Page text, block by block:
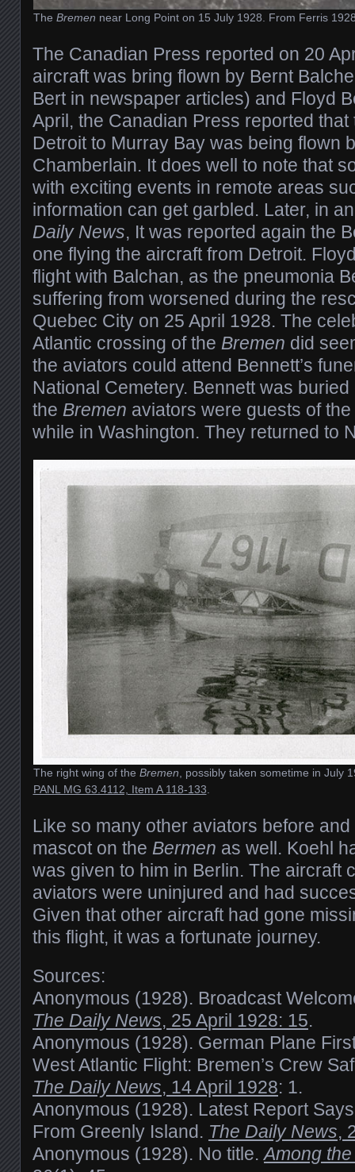
The Bremen near Long Point on 15 July 1928. From Ferris
The Canadian Press reported on 20
aircraft was bring flown by Bernt
Bert in newspaper articles) and Floyd
April, the Canadian Press reported
Detroit to Murray Bay was being flown
Chamberlain. It does well to note that
with exciting events in remote areas
information can get garbled. Later, in
Daily News, It was reported again the
one flying the aircraft from Detroit.
flight with Balchan, as the pneumonia
suffering from worsened during the
Quebec City on 25 April 1928. The
Atlantic crossing of the Bremen did
the aviators could attend Bennett’s
National Cemetery. Bennett was
the Bremen aviators were guests of
while in Washington. They returned to
The right wing of the Bremen , possibly taken sometime in July
PANL MG 63.4112, Item A 118-133
Like so many other aviators before
mascot on the Bermen as well. Koehl
was given to him in Berlin. The aircraft
aviators were uninjured and had
Given that other aircraft had gone
this flight, it was a fortunate journey.
Sources:
Anonymous (1928). Broadcast
The Daily News, 25 April 1928: 15.
Anonymous (1928). German Plane
West Atlantic Flight: Bremen’s Crew
The Daily News, 14 April 1928: 1.
Anonymous (1928). Latest Report
From Greenly Island. The Daily News,
Anonymous (1928). No title.Among